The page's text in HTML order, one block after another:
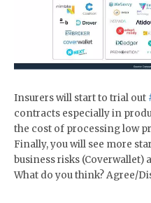
Insurers will start to trial out
contracts especially in
the cost of processing low
Finally, you will see more
business risks (Coverwallet)
What do you think? Agree/